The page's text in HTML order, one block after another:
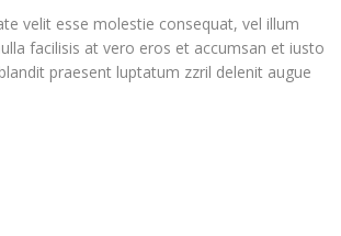
velit esse molestie consequat, vel illum
facilisis at vero eros et accumsan et iusto
praesent luptatum zzril delenit augue